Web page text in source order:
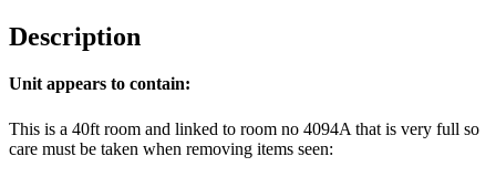
Description
Unit appears to contain:
This is a 40ft room and linked to room no 4094A that is very full so
care must be taken when removing items seen: